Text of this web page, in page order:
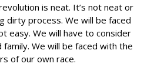
is neat. It’s not neat or
dirty process. We will be faced
easy. We will have to consider
We will be faced with the
of our own race.